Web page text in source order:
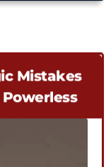
Mistakes
Powerless